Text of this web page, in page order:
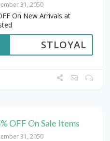
31, 2050
On New Arrivals at
STLOYAL
OFF On Sale Items
31, 2050